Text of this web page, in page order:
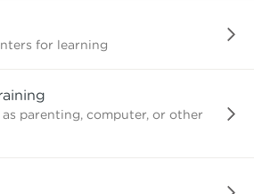
for learning
parenting, computer, or other